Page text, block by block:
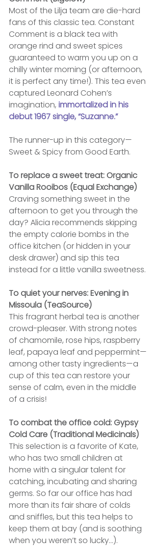
Most of the Lilja team are die-hard
fans of this classic tea. Constant
Comment is a black tea with
orange rind and sweet spices
guaranteed to warm you up on a
chilly winter morning (or afternoon,
it is perfect any time!). This tea even
captured Leonard Cohen’s
imagination, immortalized in his
debut 1967 single, “Suzanne.”
The runner-up in this category—
Sweet & Spicy from Good Earth.
To replace a sweet treat: Organic
Vanilla Rooibos (Equal Exchange)
Craving something sweet in the
afternoon to get you through the
day? Alicia recommends skipping
the empty calorie bombs in the
office kitchen (or hidden in your
desk drawer) and sip this tea
instead for a little vanilla sweetness.
To quiet your nerves: Evening in
Missoula (TeaSource)
This fragrant herbal tea is another
crowd-pleaser. With strong notes
of chamomile, rose hips, raspberry
leaf, papaya leaf and peppermint—
among other tasty ingredients—a
cup of this tea can restore your
sense of calm, even in the middle
of a crisis!
To combat the office cold: Gypsy
Cold Care (Traditional Medicinals)
This selection is a favorite of Kate,
who has two small children at
home with a singular talent for
catching, incubating and sharing
germs. So far our office has had
more than its fair share of colds
and sniffles, but this tea helps to
keep them at bay (and is soothing
when you weren’t so lucky…).